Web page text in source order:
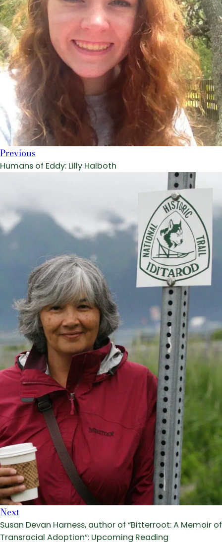
Previous
Humans of Eddy: Lilly Halboth
Next
Susan Devan Harness, author of “Bitterroot: A Memoir of
Transracial Adoption”: Upcoming Reading